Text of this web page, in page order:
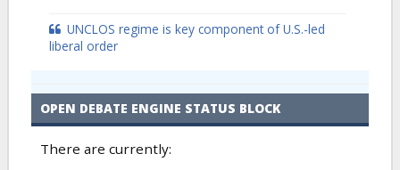
UNCLOS regime is key component of U.S.-led
liberal order
OPEN DEBATE ENGINE STATUS BLOCK
There are currently: